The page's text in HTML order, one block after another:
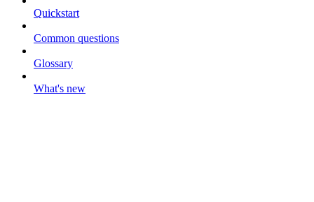
Quickstart
Common questions
Glossary
What's new